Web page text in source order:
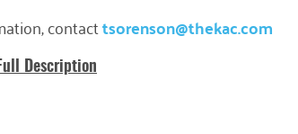
contacttsorenson@thekac.com
Description